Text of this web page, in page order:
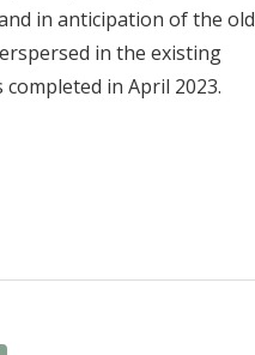
in anticipation of the old
in the existing
in April 2023.